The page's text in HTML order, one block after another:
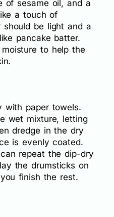
of sesame oil, and a
a touch of
should be light and a
pancake batter.
to help the
with paper towels.
wet mixture, letting
dredge in the dry
is evenly coated.
repeat the dip-dry
the drumsticks on
finish the rest.